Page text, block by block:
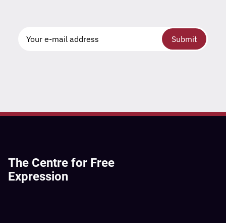
Submit
The Centre for Free
Expression